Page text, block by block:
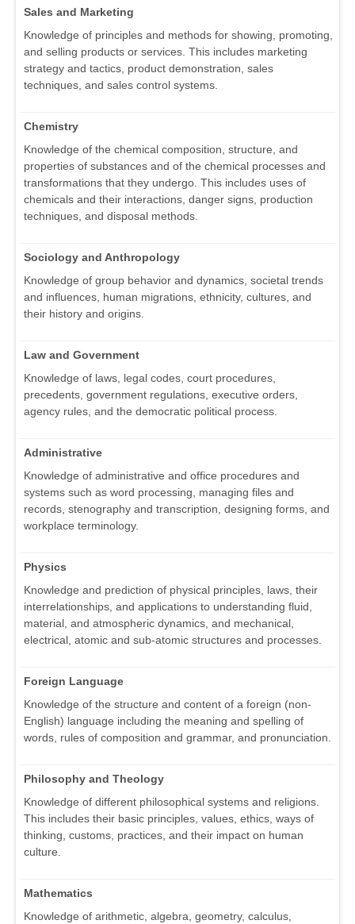
Sales and Marketing
Knowledge of principles and methods for showing, promoting,
and selling products or services. This includes marketing
strategy and tactics, product demonstration, sales
techniques, and sales control systems.
Chemistry
Knowledge of the chemical composition, structure, and
properties of substances and of the chemical processes and
transformations that they undergo. This includes uses of
chemicals and their interactions, danger signs, production
techniques, and disposal methods.
Sociology and Anthropology
Knowledge of group behavior and dynamics, societal trends
and influences, human migrations, ethnicity, cultures, and
their history and origins.
Law and Government
Knowledge of laws, legal codes, court procedures,
precedents, government regulations, executive orders,
agency rules, and the democratic political process.
Administrative
Knowledge of administrative and office procedures and
systems such as word processing, managing files and
records, stenography and transcription, designing forms, and
workplace terminology.
Physics
Knowledge and prediction of physical principles, laws, their
interrelationships, and applications to understanding fluid,
material, and atmospheric dynamics, and mechanical,
electrical, atomic and sub-atomic structures and processes.
Foreign Language
Knowledge of the structure and content of a foreign (non-
English) language including the meaning and spelling of
words, rules of composition and grammar, and pronunciation.
Philosophy and Theology
Knowledge of different philosophical systems and religions.
This includes their basic principles, values, ethics, ways of
thinking, customs, practices, and their impact on human
culture.
Mathematics
Knowledge of arithmetic, algebra, geometry, calculus,